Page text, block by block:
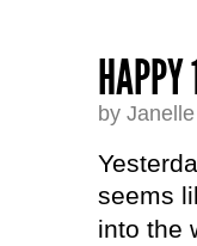
by
seems
into the